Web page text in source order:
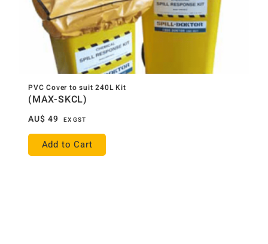
PVC Cover to suit 240L Kit
(MAX-SKCL)
AU$ 49 EX GST
Add to Cart